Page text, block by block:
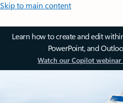
Skip to main content
Learn how to create and edit
PowerPoint, and
Watch our Copilot webinar